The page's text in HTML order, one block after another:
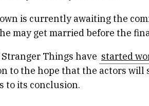
is currently awaiting the
may get married before the
Things have started
to the hope that the actors
to its conclusion.